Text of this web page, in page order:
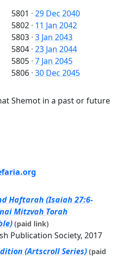
5801 · 29 Dec 2040
5802 · 11 Jan 2042
5803 · 3 Jan 2043
5804 · 23 Jan 2044
5805 · 7 Jan 2045
5806 · 30 Dec 2045
Shemot in a past or future
Haftarah (Isaiah 27:6-
Mitzvah Torah
(paid link)
Publication Society, 2017
(Artscroll Series) (paid